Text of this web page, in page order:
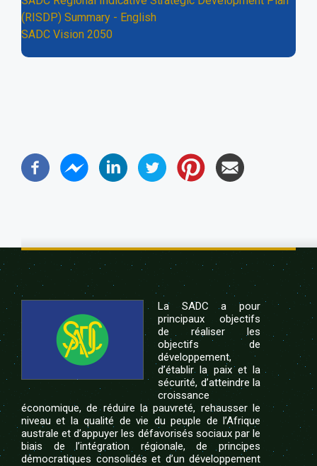
(RISDP) Summary - English
SADC Vision 2050
La SADC a pour
principaux objectifs
de réaliser les
objectifs de
développement,
d’établir la paix et la
sécurité, d’atteindre la
croissance
économique, de réduire la pauvreté, rehausser le
niveau et la qualité de vie du peuple de l’Afrique
australe et d’appuyer les défavorisés sociaux par le
biais de l’intégration régionale, de principes
démocratiques consolidés et d’un développement